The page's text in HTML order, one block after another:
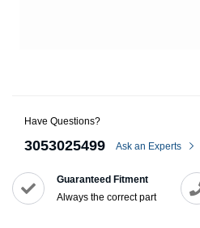
Have Questions?
3053025499 Ask an Experts
Guaranteed Fitment
Always the correct part